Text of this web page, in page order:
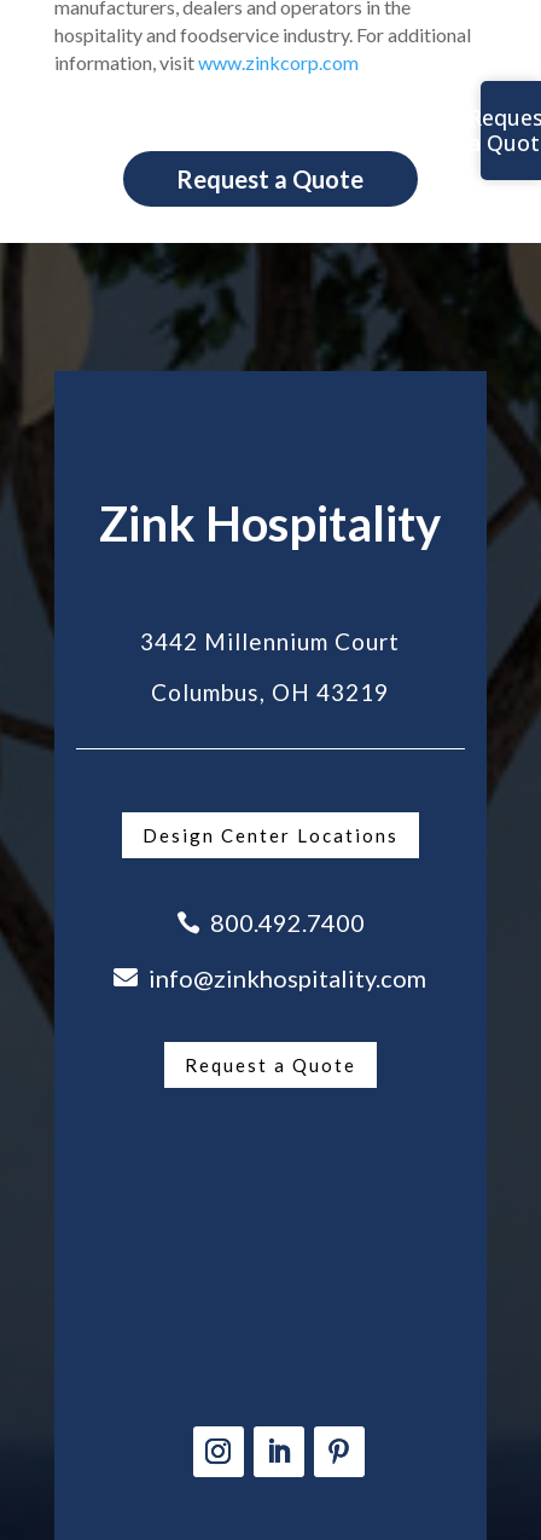
manufacturers, dealers and operators in the
hospitality and foodservice industry. For additional
information, visitwww.zinkcorp.com
Request a Quote
Zink Hospitality
3442 Millennium Court
Columbus, OH 43219
Design Center Locations
 800.492.7400
 info@zinkhospitality.com
Request a Quote
a